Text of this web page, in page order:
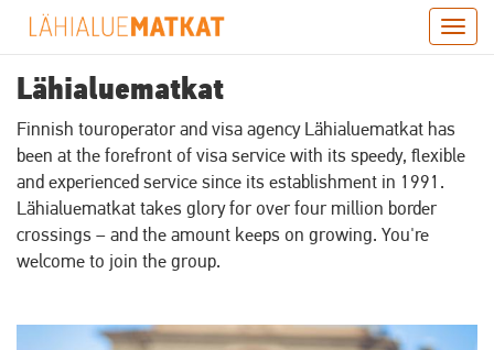
Skip
content
Lähialuematkat
Finnish touroperator and visa agency Lähialuematkat has
been at the forefront of visa service with its speedy, flexible
and experienced service since its establishment in 1991.
Lähialuematkat takes glory for over four million border
crossings – and the amount keeps on growing. You're
welcome to join the group.